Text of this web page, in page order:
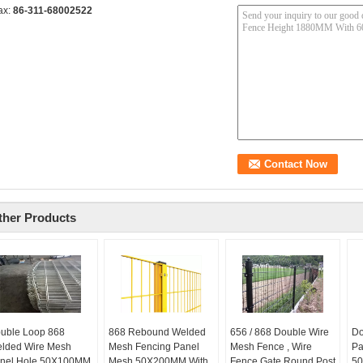
86-311-68002522
Products
Loop 868
Wire Mesh
868 Rebound Welded
Mesh Fencing Panel
656 / 868 Double Wire
Mesh Fence , Wire